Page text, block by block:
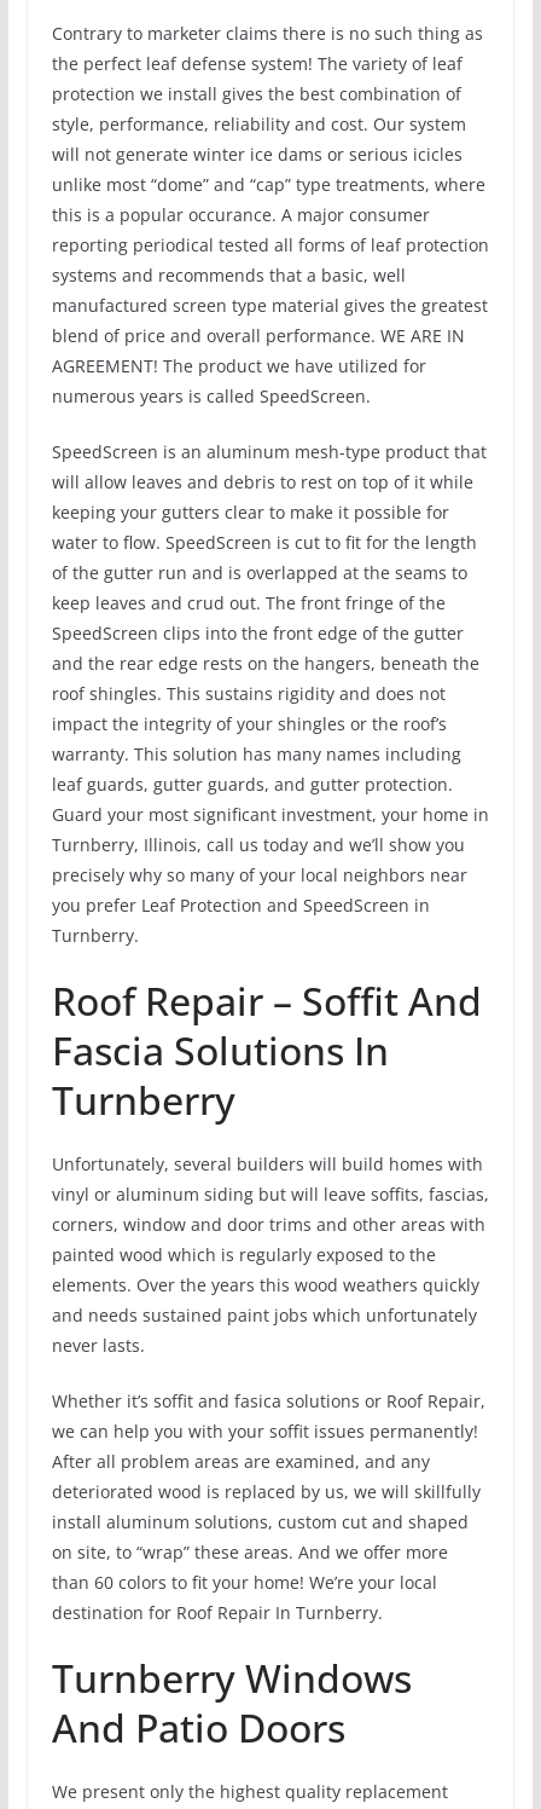
Contrary to marketer claims there is no such thing as
the perfect leaf defense system! The variety of leaf
protection we install gives the best combination of
style, performance, reliability and cost. Our system
will not generate winter ice dams or serious icicles
unlike most “dome” and “cap” type treatments, where
this is a popular occurance. A major consumer
reporting periodical tested all forms of leaf protection
systems and recommends that a basic, well
manufactured screen type material gives the greatest
blend of price and overall performance. WE ARE IN
AGREEMENT! The product we have utilized for
numerous years is called SpeedScreen.
SpeedScreen is an aluminum mesh-type product that
will allow leaves and debris to rest on top of it while
keeping your gutters clear to make it possible for
water to flow. SpeedScreen is cut to fit for the length
of the gutter run and is overlapped at the seams to
keep leaves and crud out. The front fringe of the
SpeedScreen clips into the front edge of the gutter
and the rear edge rests on the hangers, beneath the
roof shingles. This sustains rigidity and does not
impact the integrity of your shingles or the roof’s
warranty. This solution has many names including
leaf guards, gutter guards, and gutter protection.
Guard your most significant investment, your home in
Turnberry, Illinois, call us today and we’ll show you
precisely why so many of your local neighbors near
you prefer Leaf Protection and SpeedScreen in
Turnberry.
Roof Repair – Soffit And
Fascia Solutions In
Turnberry
Unfortunately, several builders will build homes with
vinyl or aluminum siding but will leave soffits, fascias,
corners, window and door trims and other areas with
painted wood which is regularly exposed to the
elements. Over the years this wood weathers quickly
and needs sustained paint jobs which unfortunately
never lasts.
Whether it’s soffit and fasica solutions or Roof Repair,
we can help you with your soffit issues permanently!
After all problem areas are examined, and any
deteriorated wood is replaced by us, we will skillfully
install aluminum solutions, custom cut and shaped
on site, to “wrap” these areas. And we offer more
than 60 colors to fit your home! We’re your local
destination for Roof Repair In Turnberry.
Turnberry Windows
And Patio Doors
We present only the highest quality replacement